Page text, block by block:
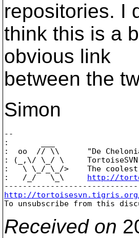
repositories. I
think this is a
obvious link
between the
Simon
--
:       ___
:  oo  // \\      "De
: (_,\/ \_/ \     TortoiseSVN
:   \ \_/_\_/>    The coolest
:   /_/   \_\ http://
http://tortoisesvn.tigris.org/ds/
To unsubscribe from this
Received on